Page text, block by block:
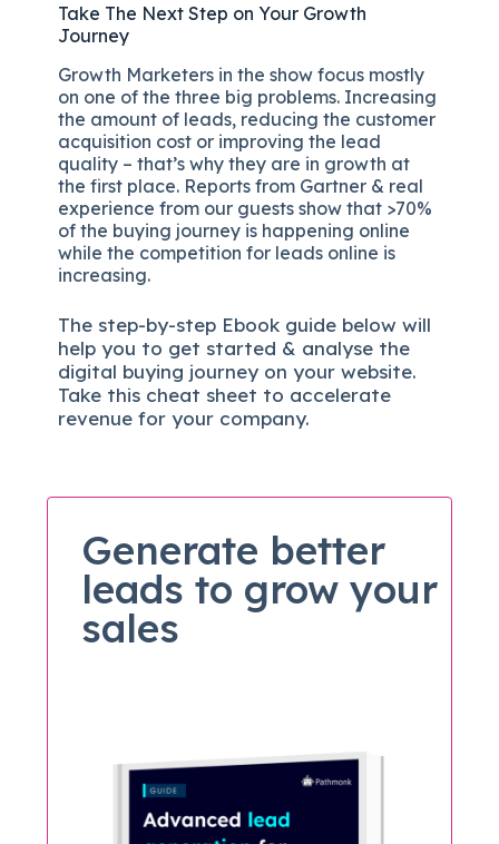
Take The Next Step on Your Growth
Journey
Growth Marketers in the show focus mostly
on one of the three big problems. Increasing
the amount of leads, reducing the customer
acquisition cost or improving the lead
quality – that’s why they are in growth at
the first place. Reports from Gartner & real
experience from our guests show that >70%
of the buying journey is happening online
while the competition for leads online is
increasing.
The step-by-step Ebook guide below will
help you to get started & analyse the
digital buying journey on your website.
Take this cheat sheet to accelerate
revenue for your company.
Generate better
leads to grow your
sales